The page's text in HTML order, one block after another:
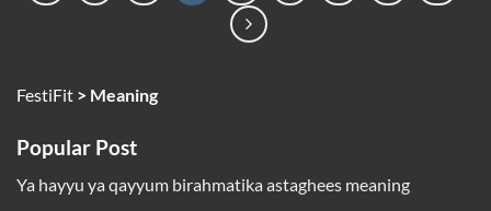
FestiFit > Meaning
Popular Post
Ya hayyu ya qayyum birahmatika astaghees meaning